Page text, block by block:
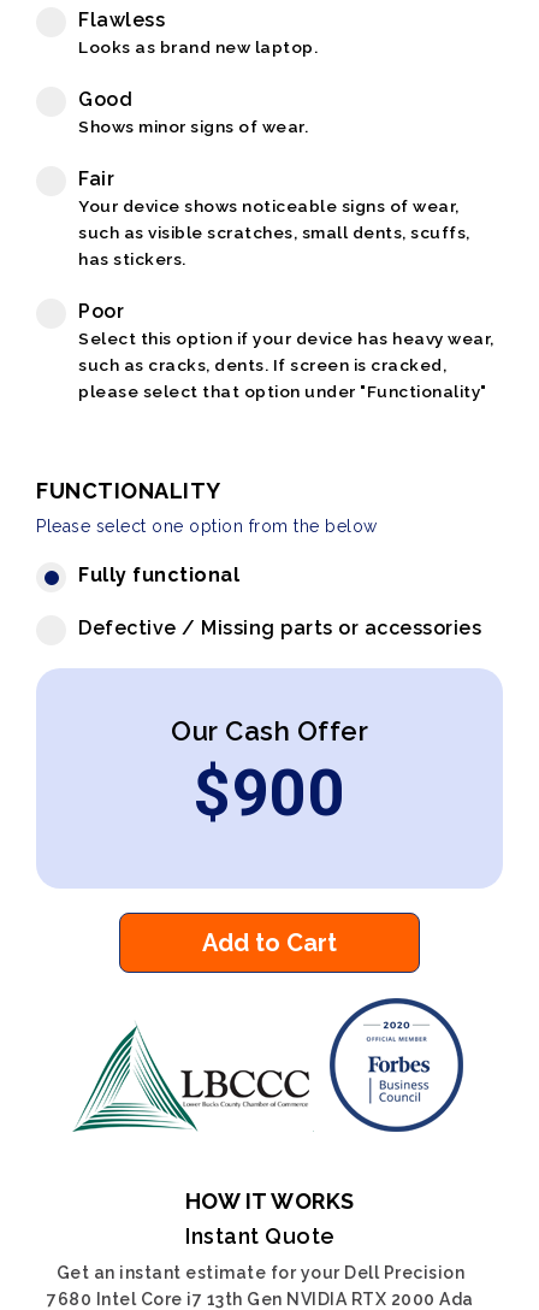
Flawless
Looks as brand new laptop.
Good
Shows minor signs of wear.
Fair
Your device shows noticeable signs of wear,
such as visible scratches, small dents, scuffs,
has stickers.
Poor
Select this option if your device has heavy wear,
such as cracks, dents. If screen is cracked,
please select that option under "Functionality"
FUNCTIONALITY
Please select one option from the below
Fully functional
Defective / Missing parts or accessories
Our Cash Offer
$900
Add to Cart
HOW IT WORKS
Instant Quote
Get an instant estimate for your Dell Precision
7680 Intel Core i7 13th Gen NVIDIA RTX 2000 Ada